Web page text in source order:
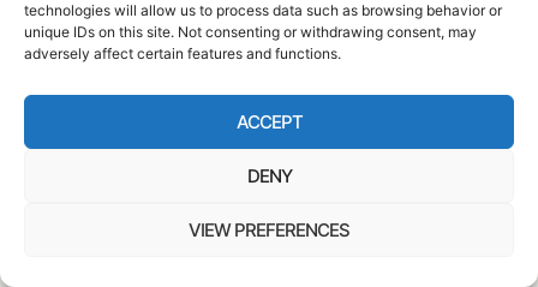
technologies will allow us to process data such as browsing behavior or
unique IDs on this site. Not consenting or withdrawing consent, may
adversely affect certain features and functions.
ACCEPT
DENY
VIEW PREFERENCES
erosion of trust in the very institutions tasked
with protecting the public. Digital ID
about convenience. They were about
consistency, transparency, and security. When
agencies use disparate identity systems and
verification methods, it becomes harder for